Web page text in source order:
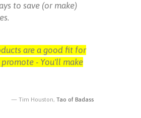
to save (or make)
are a good fit for
- You'll make
Tim Houston, Tao of Badass